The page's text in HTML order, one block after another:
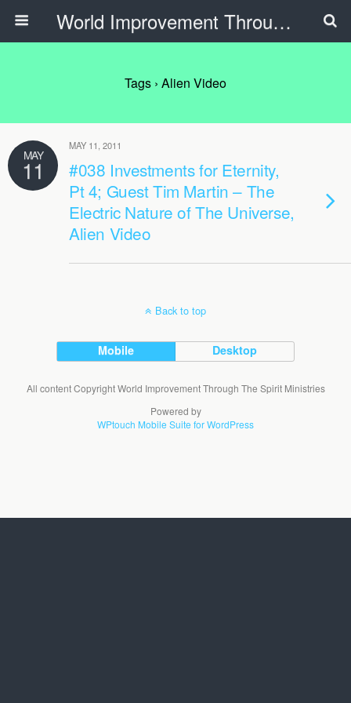
World Improvement Through The Spirit Ministries
Tags › Alien Video
MAY
11
MAY 11, 2011
#038 Investments for Eternity,
Pt 4; Guest Tim Martin – The
Electric Nature of The Universe,
Alien Video
Back to top
Mobile Desktop
All content Copyright World Improvement Through The Spirit Ministries
Powered by
WPtouch Mobile Suite for WordPress